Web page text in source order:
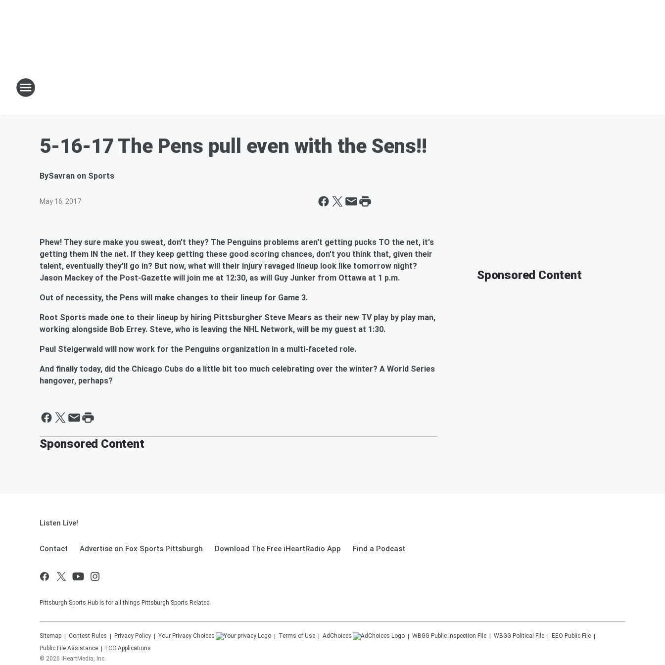
5-16-17 The Pens pull even with the Sens!!
BySavran on Sports
May 16, 2017
Phew! They sure make you sweat, don't they? The Penguins problems aren't getting pucks TO the net, it's
getting them IN the net. If they keep getting these good scoring chances, don't you think that, given their
talent, eventually they'll go in? But now, what will their injury ravaged lineup look like tomorrow night?
Jason Mackey of the Post-Gazette will join me at 12:30, as will Guy Junker from Ottawa at 1 p.m.
Out of necessity, the Pens will make changes to their lineup for Game 3.
Root Sports made one to their lineup by hiring Pittsburgher Steve Mears as their new TV play by play man,
working alongside Bob Errey. Steve, who is leaving the NHL Network, will be my guest at 1:30.
Paul Steigerwald will now work for the Penguins organization in a multi-faceted role.
And finally today, did the Chicago Cubs do a little bit too much celebrating over the winter? A World Series
hangover, perhaps?
Sponsored Content
Sponsored Content
Listen Live!
Contact Advertise on Fox Sports Pittsburgh Download The Free iHeartRadio App Find a Podcast
Pittsburgh Sports Hub is for all things Pittsburgh Sports Related.
Sitemap Contest Rules Privacy Policy Your Privacy Choices Terms of Use AdChoices WBGG Public Inspection File WBGG Political File
EEO Public File
Public File Assistance
FCC Applications
© 2026 iHeartMedia, Inc.